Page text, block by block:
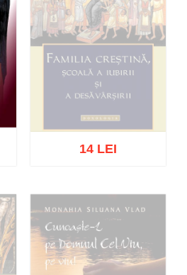
Out of stock
14 LEI